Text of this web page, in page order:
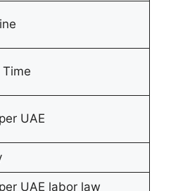
Time
UAE
UAE labor law